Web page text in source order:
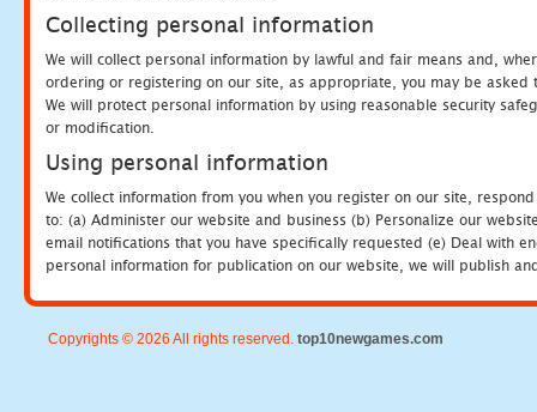
Collecting personal information
We will collect personal information by lawful and fair means and,
ordering or registering on our site, as appropriate, you may be
We will protect personal information by using reasonable security
or modification.
Using personal information
We collect information from you when you register on our site,
to: (a) Administer our website and business (b) Personalize our
email notifications that you have specifically requested (e) Deal with
personal information for publication on our website, we will publish
Copyrights © 2026 All rights reserved. top10newgames.com